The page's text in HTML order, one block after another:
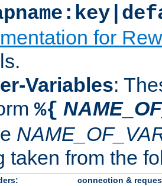
for
Variables:
%{
taken from the
connection &